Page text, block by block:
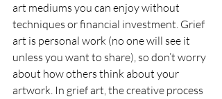
art mediums you can enjoy without
techniques or financial investment. Grief
art is personal work (no one will see it
unless you want to share), so don’t worry
about how others think about your
artwork. In grief art, the creative process